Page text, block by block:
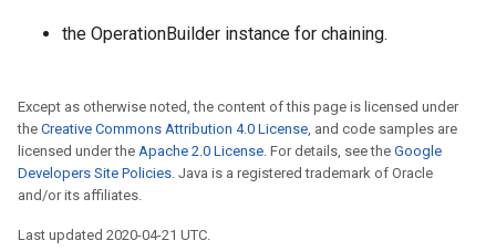
the OperationBuilder instance for chaining.
Except as otherwise noted, the content of this page is licensed under
the Creative Commons Attribution 4.0 License, and code samples are
licensed under the Apache 2.0 License. For details, see the Google
Developers Site Policies. Java is a registered trademark of Oracle
and/or its affiliates.
Last updated 2020-04-21 UTC.